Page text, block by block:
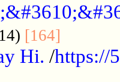
[164]
Hi. /https://